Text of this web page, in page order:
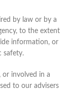
by law or by a
to the extent
information, or
safety.
or involved in a
to our advisers